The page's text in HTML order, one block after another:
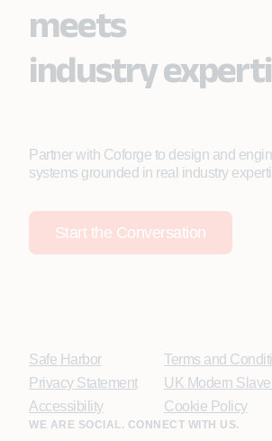
meets
industry
Partner with Coforge to design and
systems grounded in real industry
Start the Conversation
Safe Harbor
Privacy Statement
Accessibility
Terms and
UK Modern
Cookie Policy
WE ARE SOCIAL. CONNECT WITH US.